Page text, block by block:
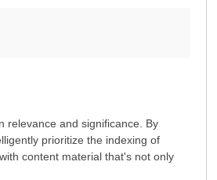
relevance and significance. By
prioritize the indexing of
content material that's not only